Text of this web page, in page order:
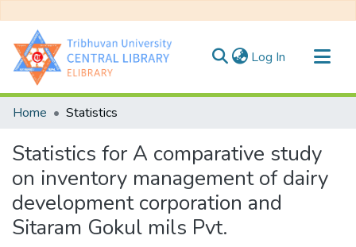
Log In (current)
Communities & Collections
Home Statistics
Statistics for A comparative study
on inventory management of dairy
development corporation and
Sitaram Gokul mils Pvt.